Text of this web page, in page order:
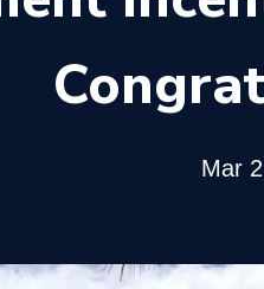
Mar